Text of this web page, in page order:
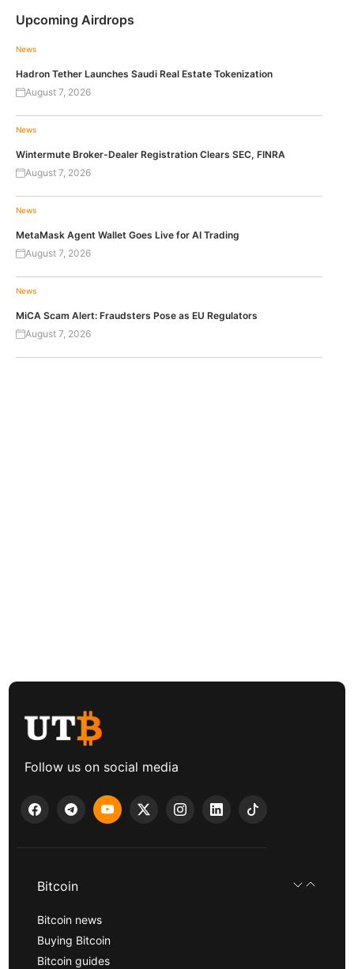
Upcoming Airdrops
News
Hadron Tether Launches Saudi Real Estate Tokenization
August 7, 2026
News
Wintermute Broker-Dealer Registration Clears SEC, FINRA
August 7, 2026
News
MetaMask Agent Wallet Goes Live for AI Trading
August 7, 2026
News
MiCA Scam Alert: Fraudsters Pose as EU Regulators
August 7, 2026
Follow us on social media
Bitcoin
Bitcoin news
Buying Bitcoin
Bitcoin guides